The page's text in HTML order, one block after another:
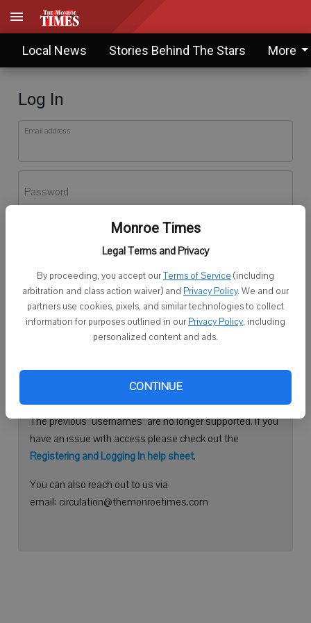
Monroe Times
Legal Terms and Privacy
By proceeding, you accept ourTerms of Service (including
arbitration and class action waiver) and Privacy Policy. We and our
partners use cookies, pixels, and similar technologies to collect
information for purposes outlined in our Privacy Policy, including
personalized content and ads.
CONTINUE
Local News Stories Behind The Stars More
Log In
Email address
Password
Don't have an account yet?Register here
Log In
Continue with Facebook
Need help logging in?
Please use your e-mail address to log into your account.
The previous "usernames" are no longer supported. If you
have an issue with access please check out the
Registering and Logging In help sheet.
You can also reach out to us via
email: circulation@themonroetimes.com